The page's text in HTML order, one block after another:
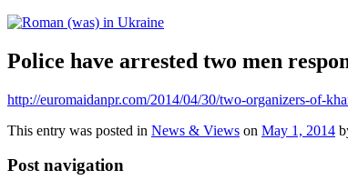
Police have arrested two men
http://euromaidanpr.com/2014/04/30/two-organizers-of-
This entry was posted in News & Views on May 1, 2014
Post navigation